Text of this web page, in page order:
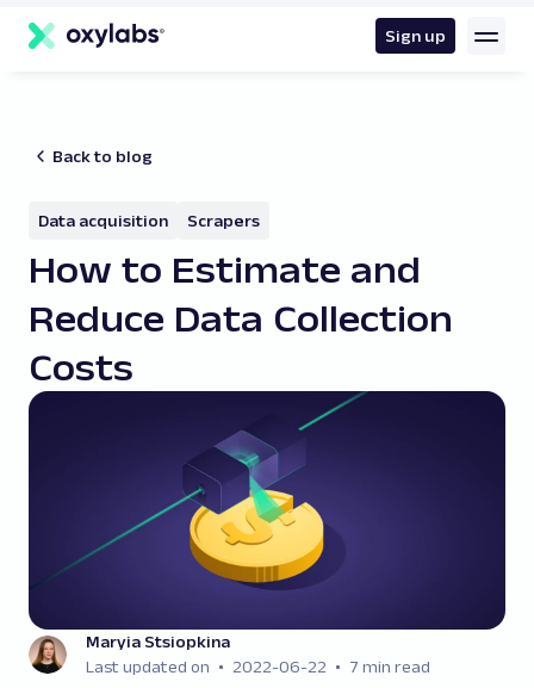
content
Sign up
Back to blog
Data acquisition Scrapers
How to Estimate and
Reduce Data Collection
Costs
Maryia Stsiopkina
Last updated on
2022-06-22
7 min read